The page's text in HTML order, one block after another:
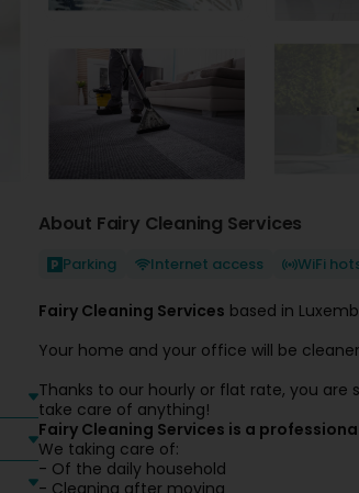
About Fairy Cleaning Services
Parking Internet access WiFi
Fairy Cleaning Services based in
Your home and your office will be
Thanks to our hourly or flat rate, you
take care of anything!
Fairy Cleaning Services is a
We taking care of:
- Of the daily household
- Cleaning after moving